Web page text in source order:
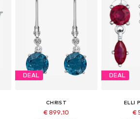
DEAL
CHRIST
€ 899.10
DEAL
ELLI
€